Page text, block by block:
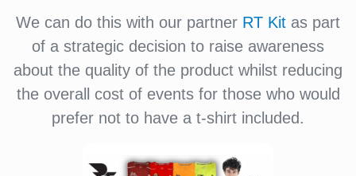
We can do this with our partner RT Kit as part
of a strategic decision to raise awareness
about the quality of the product whilst reducing
the overall cost of events for those who would
prefer not to have a t-shirt included.